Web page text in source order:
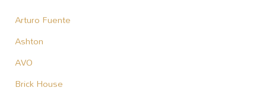
Arturo Fuente
Ashton
AVO
Brick House